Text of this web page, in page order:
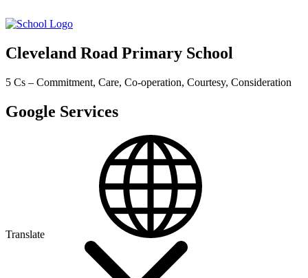
Cleveland Road Primary School
5 Cs – Commitment, Care, Co-operation, Courtesy, Consideration
Google Services
Translate